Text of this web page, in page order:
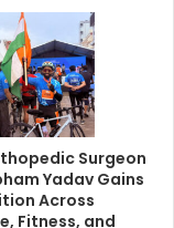
Surgeon
Yadav Gains
Across
Fitness, and